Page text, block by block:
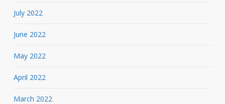
July 2022
June 2022
May 2022
April 2022
March 2022